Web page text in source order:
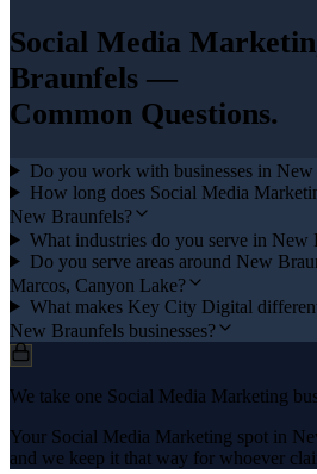
Social Media
Braunfels —
Common Questions.
Do you work with businesses in
How long does Social Media
New Braunfels?
What industries do you serve in New
Do you serve areas around New
Marcos, Canyon Lake?
What makes Key City Digital
New Braunfels businesses?
We take one Social Media Marketing
Your Social Media Marketing spot in
and we keep it that way for whoever